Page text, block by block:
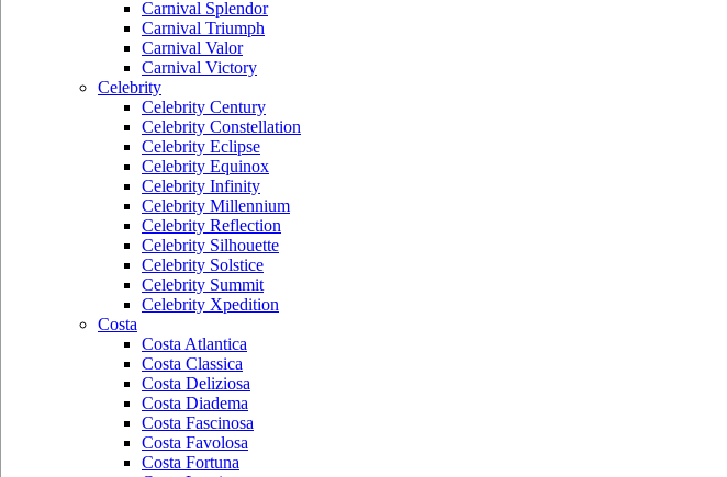
Carnival Splendor
Carnival Triumph
Carnival Valor
Carnival Victory
Celebrity
Celebrity Century
Celebrity Constellation
Celebrity Eclipse
Celebrity Equinox
Celebrity Infinity
Celebrity Millennium
Celebrity Reflection
Celebrity Silhouette
Celebrity Solstice
Celebrity Summit
Celebrity Xpedition
Costa
Costa Atlantica
Costa Classica
Costa Deliziosa
Costa Diadema
Costa Fascinosa
Costa Favolosa
Costa Fortuna